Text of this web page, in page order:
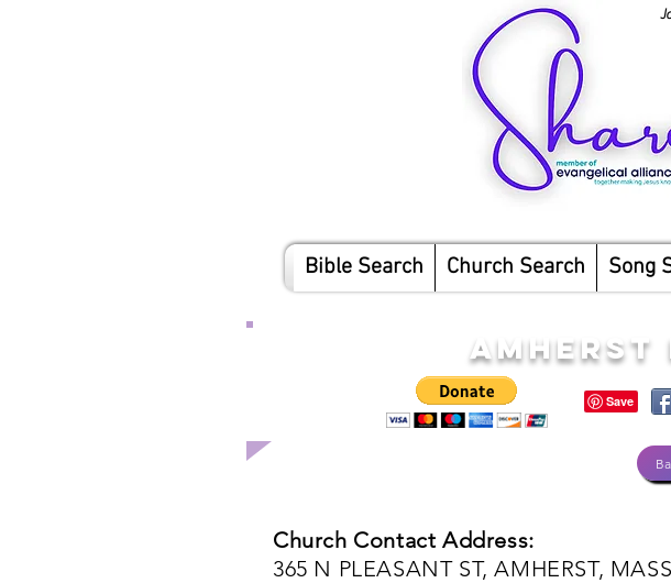
Bible Search Church Search Song
Church Contact Address:
365 N PLEASANT ST, AMHERST,